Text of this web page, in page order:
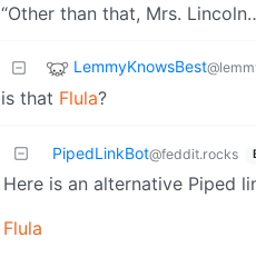
“Other than that, Mrs.
LemmyKnowsBest
is that Flula?
PipedLinkBot@feddit.rocks
Here is an alternative Piped
Flula